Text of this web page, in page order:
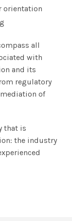
orientation
all
with
and its
regulatory
of
that is
the industry